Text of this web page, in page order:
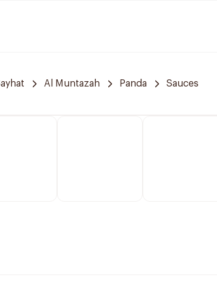
Al Muntazah Panda Sauces